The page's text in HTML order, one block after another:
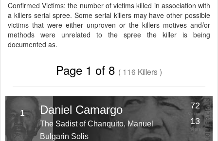
Confirmed Victims: the number of victims killed in association with
a killers serial spree. Some serial killers may have other possible
victims that were either unproven or the killers motives and/or
methods were unrelated to the spree the killer is being
documented as.
Page 1 of 8 ( 116 Killers )
1 Daniel Camargo
The Sadist of Chanquito, Manuel
Bulgarin Solis
72
Victims
13
Years